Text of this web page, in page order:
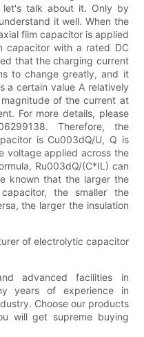
talk about it. Only by
it well. When the
film capacitor is applied
capacitor with a rated DC
that the charging current
to change greatly, and it
a certain value A relatively
of the current at
For more details, please
Therefore, the
is Cu003dQ/U, Q is
voltage applied across the
Ru003dQ/(C*IL) can
known that the larger the
the smaller the
the larger the insulation
of electrolytic capacitor
advanced facilities in
years of experience in
Choose our products
will get supreme buying